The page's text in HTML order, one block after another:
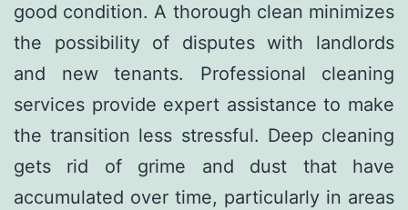
good condition. A thorough clean minimizes
the possibility of disputes with landlords
and new tenants. Professional cleaning
services provide expert assistance to make
the transition less stressful. Deep cleaning
gets rid of grime and dust that have
accumulated over time, particularly in areas